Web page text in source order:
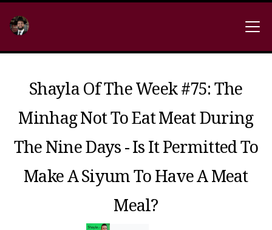
Shayla Of The Week #75: The
Minhag Not To Eat Meat During
The Nine Days - Is It Permitted To
Make A Siyum To Have A Meat
Meal?